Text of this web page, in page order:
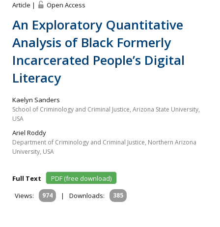
Article | Open Access
An Exploratory Quantitative
Analysis of Black Formerly
Incarcerated People’s Digital
Literacy
Kaelyn Sanders
School of Criminology and Criminal Justice, Arizona State University,
USA
Ariel Roddy
Department of Criminology and Criminal Justice, Northern Arizona
University, USA
Full Text
PDF (free download)
Views:
974 | Downloads: 385